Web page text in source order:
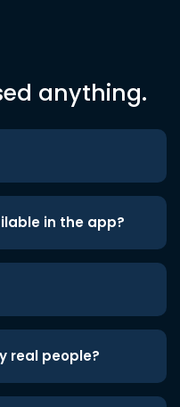
anything.
in the app?
real people?